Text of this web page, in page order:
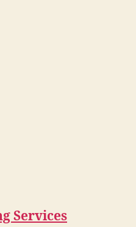
Services